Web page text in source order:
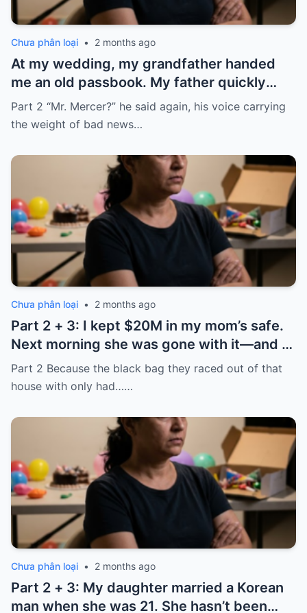
Chưa phân loại • 2 months ago
At my wedding, my grandfather handed
me an old passbook. My father quickly
took it and said, “That bank shut down in
the ’80s—he’s just confused.”
Part 2 “Mr. Mercer?” he said again, his voice carrying
the weight of bad news…
Chưa phân loại • 2 months ago
Part 2 + 3: I kept $20M in my mom’s safe.
Next morning she was gone with it—and I
laughed because of what was inside
Part 2 Because the black bag they raced out of that
house with only had……
Chưa phân loại • 2 months ago
Part 2 + 3: My daughter married a Korean
man when she was 21. She hasn’t been